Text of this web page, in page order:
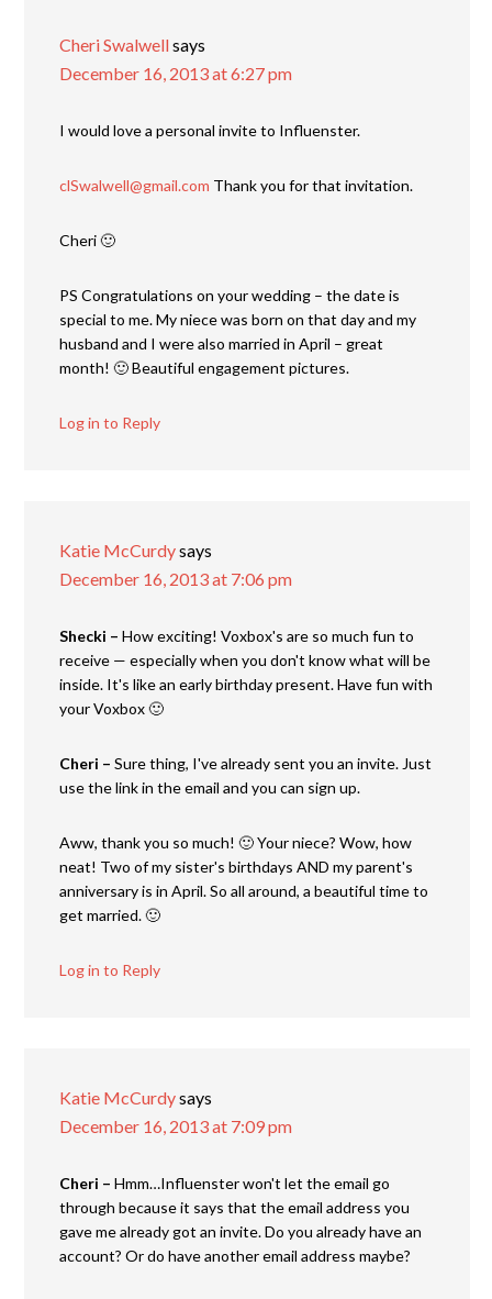
Cheri Swalwellsays
December 16, 2013 at 6:27 pm
I would love a personal invite to Influenster.
clSwalwell@gmail.com Thank you for that invitation.
Cheri 🙂
PS Congratulations on your wedding – the date is
special to me. My niece was born on that day and my
husband and I were also married in April – great
month! 🙂 Beautiful engagement pictures.
Log in to Reply
Katie McCurdysays
December 16, 2013 at 7:06 pm
Shecki – How exciting! Voxbox's are so much fun to
receive — especially when you don't know what will be
inside. It's like an early birthday present. Have fun with
your Voxbox 🙂
Cheri – Sure thing, I've already sent you an invite. Just
use the link in the email and you can sign up.
Aww, thank you so much! 🙂 Your niece? Wow, how
neat! Two of my sister's birthdays AND my parent's
anniversary is in April. So all around, a beautiful time to
get married. 🙂
Log in to Reply
Katie McCurdysays
December 16, 2013 at 7:09 pm
Cheri – Hmm…Influenster won't let the email go
through because it says that the email address you
gave me already got an invite. Do you already have an
account? Or do have another email address maybe?